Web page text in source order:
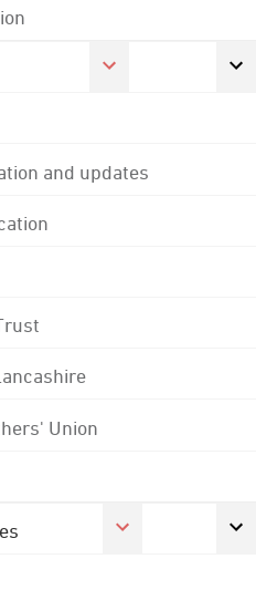
and updates
Union